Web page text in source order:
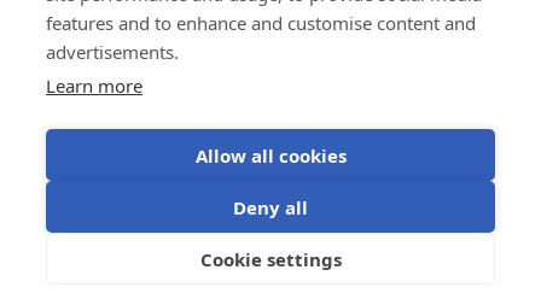
features and to enhance and customise content and
advertisements.
Learn more
Allow all cookies
Deny all
Cookie settings
Privacy policy
©Victron Energy 2026